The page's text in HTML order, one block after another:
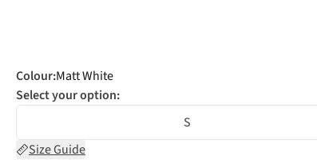
Colour:Matt White
Select your option:
S
Size Guide